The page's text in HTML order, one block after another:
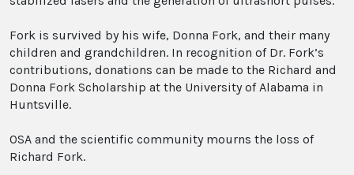
Fork is survived by his wife, Donna Fork, and their many
children and grandchildren. In recognition of Dr. Fork’s
contributions, donations can be made to the Richard and
Donna Fork Scholarship at the University of Alabama in
Huntsville.
OSA and the scientific community mourns the loss of
Richard Fork.